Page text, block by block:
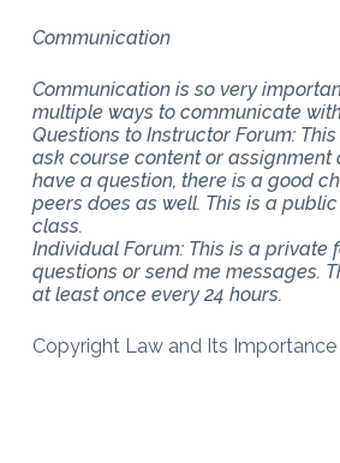
Communication
Communication is so very
multiple ways to communicate
Questions to Instructor Forum:
ask course content or assignment
have a question, there is a good
peers does as well. This is a
class.
Individual Forum: This is a private
questions or send me messages.
at least once every 24 hours.
Copyright Law and Its Importance